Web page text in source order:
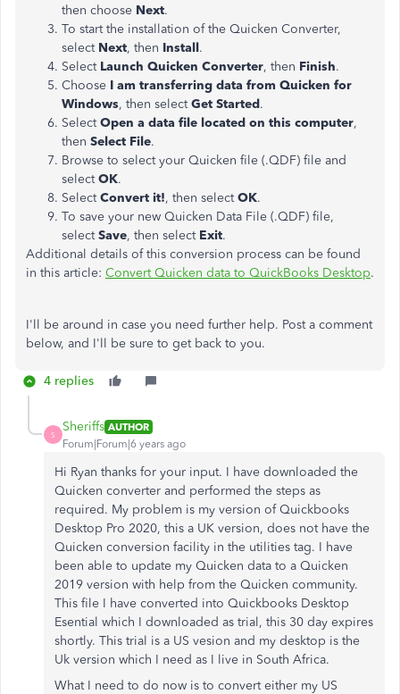
then choose Next.
To start the installation of the Quicken Converter,
select Next, then Install.
Select Launch Quicken Converter, then Finish.
Choose I am transferring data from Quicken for
Windows, then selectGet Started.
SelectOpen a data file located on this computer,
then Select File.
Browse to select your Quicken file (.QDF) file and
selectOK.
SelectConvert it!, then selectOK.
To save your new Quicken Data File (.QDF) file,
selectSave, then select Exit.
Additional details of this conversion process can be found
in this article: Convert Quicken data to QuickBooks Desktop.
I'll be around in case you need further help. Post a comment
below, and I'll be sure to get back to you.
4 replies
S
Sheriffs AUTHOR
Forum|Forum|6 years ago
Hi Ryan thanks for your input. I have downloaded the
Quicken converter and performed the steps as
required. My problem is my version of Quickbooks
Desktop Pro 2020, this a UK version, does not have the
Quicken conversion facility in the utilities tag. I have
been able to update my Quicken data to a Quicken
2019 version with help from the Quicken community.
This file I have converted into Quickbooks Desktop
Esential which I downloaded as trial, this 30 day expires
shortly. This trial is a US vesion and my desktop is the
Uk version which I need as I live in South Africa.
What I need to do now is to convert either my US